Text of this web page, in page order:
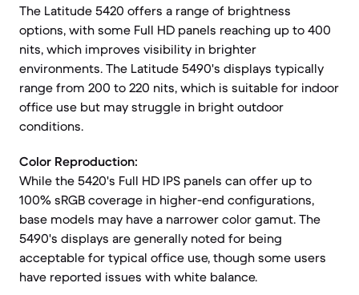
The Latitude 5420 offers a range of brightness
options, with some Full HD panels reaching up to 400
nits, which improves visibility in brighter
environments. The Latitude 5490's displays typically
range from 200 to 220 nits, which is suitable for indoor
office use but may struggle in bright outdoor
conditions.
Color Reproduction:
While the 5420's Full HD IPS panels can offer up to
100% sRGB coverage in higher-end configurations,
base models may have a narrower color gamut. The
5490's displays are generally noted for being
acceptable for typical office use, though some users
have reported issues with white balance.